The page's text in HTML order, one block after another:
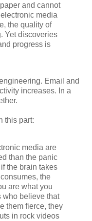
and cannot
media
the quality of
Yet discoveries
progress is
Email and
increases. In a
this part:
media are
than the panic
the brain takes
the
are what you
who believe that
them fierce, they
in rock videos